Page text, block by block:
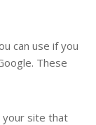
can use if you
These
your site that